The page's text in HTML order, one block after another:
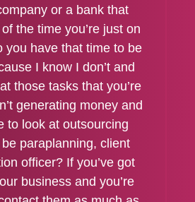
or a bank that
the time you’re just on
you have that time to be
I know I don’t and
those tasks that you’re
generating money and
to look at outsourcing
paraplanning, client
officer? If you’ve got
business and you’re